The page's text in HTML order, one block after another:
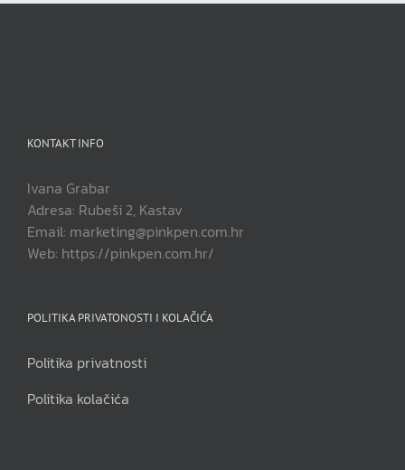
KONTAKT INFO
Ivana Grabar
Adresa: Rubeši 2, Kastav
Email: marketing@pinkpen.com.hr
Web: https://pinkpen.com.hr/
POLITIKA PRIVATONOSTI I KOLAČIĆA
Politika privatnosti
Politika kolačića